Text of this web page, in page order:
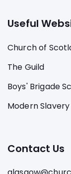
Useful
Church of
The Guild
Boys' Brigade
Modern
Contact Us